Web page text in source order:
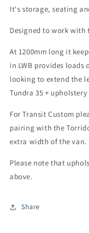
It's storage, seating
Designed to work with
At 1200mm long it
in LWB provides
looking to extend the
Tundra 35 +
For Transit Custom
pairing with the
extra width of the van.
Please note that
above.
Share